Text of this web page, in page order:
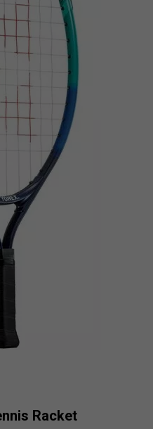
Racket